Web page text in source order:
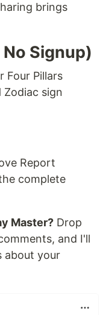
brings
Signup)
Four Pillars
Zodiac sign
Report
complete
Master? Drop
and I'll
about your